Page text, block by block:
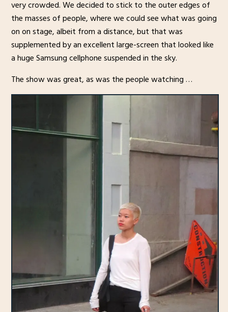
very crowded. We decided to stick to the outer edges of
the masses of people, where we could see what was going
on on stage, albeit from a distance, but that was
supplemented by an excellent large-screen that looked like
a huge Samsung cellphone suspended in the sky.
The show was great, as was the people watching …